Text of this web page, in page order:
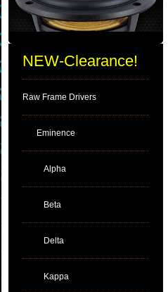
NEW-Clearance!
Raw Frame Drivers
Eminence
Alpha
Beta
Delta
Kappa